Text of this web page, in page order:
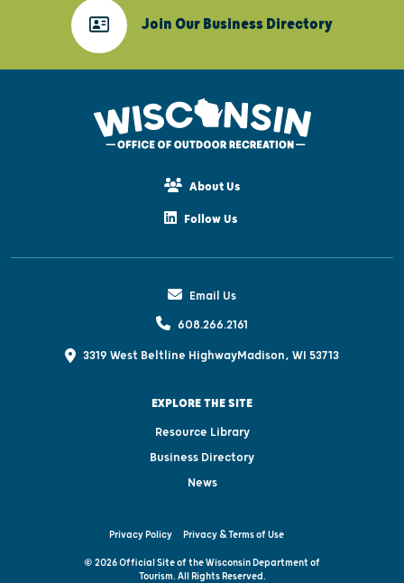
Join Our Business Directory
About Us
Follow Us
Email Us
608.266.2161
3319 West Beltline HighwayMadison, WI 53713
EXPLORE THE SITE
Resource Library
Business Directory
News
Privacy Policy Privacy & Terms of Use
© 2026 Official Site of the Wisconsin Department of
Tourism. All Rights Reserved.